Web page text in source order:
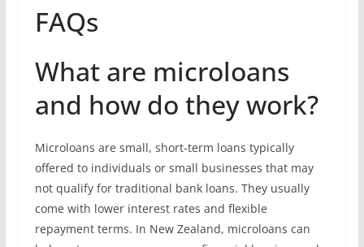
FAQs
What are microloans
and how do they work?
Microloans are small, short-term loans typically
offered to individuals or small businesses that may
not qualify for traditional bank loans. They usually
come with lower interest rates and flexible
repayment terms. In New Zealand, microloans can